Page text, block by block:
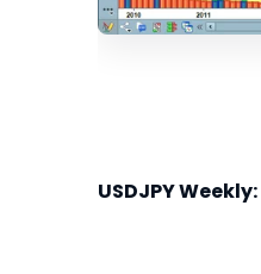
USDJPY Weekly: